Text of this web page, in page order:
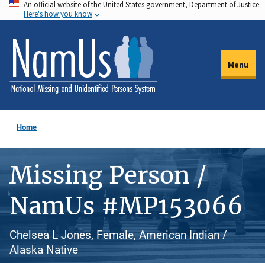
Skip
to
main
content
An official website of the United States government, Department of Justice.
Here's how you know
Menu
Home
Missing Person /
NamUs #MP153066
Chelsea L Jones, Female, American Indian /
Alaska Native